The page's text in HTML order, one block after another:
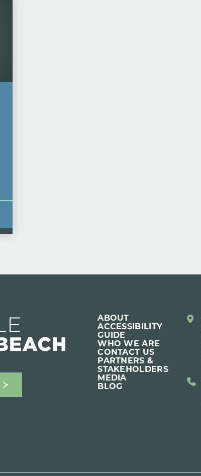
ABOUT
ACCESSIBILITY
GUIDE
WHO WE ARE
CONTACT US
PARTNERS &
STAKEHOLDERS
MEDIA
BLOG